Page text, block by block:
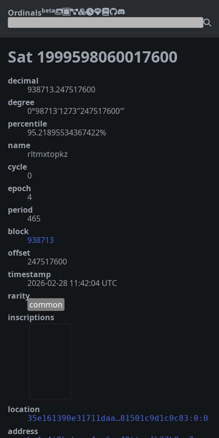
Ordinalsbeta
Sat 1999598060017600
decimal
938713.247517600
degree
0°98713′1273″247517600‴
percentile
95.21895534367422%
name
rltmxtopkz
cycle
0
epoch
4
period
465
block
938713
offset
247517600
timestamp
2026-02-28 11:42:04 UTC
rarity
common
inscriptions
location
35e161390e31711daa…81501c9d1c0c83:0:0
address